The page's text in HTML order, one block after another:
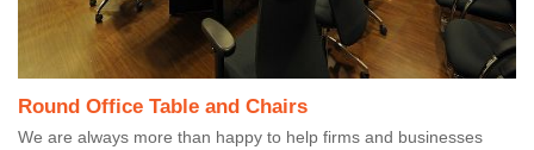
Round Office Table and Chairs
We are always more than happy to help firms and businesses